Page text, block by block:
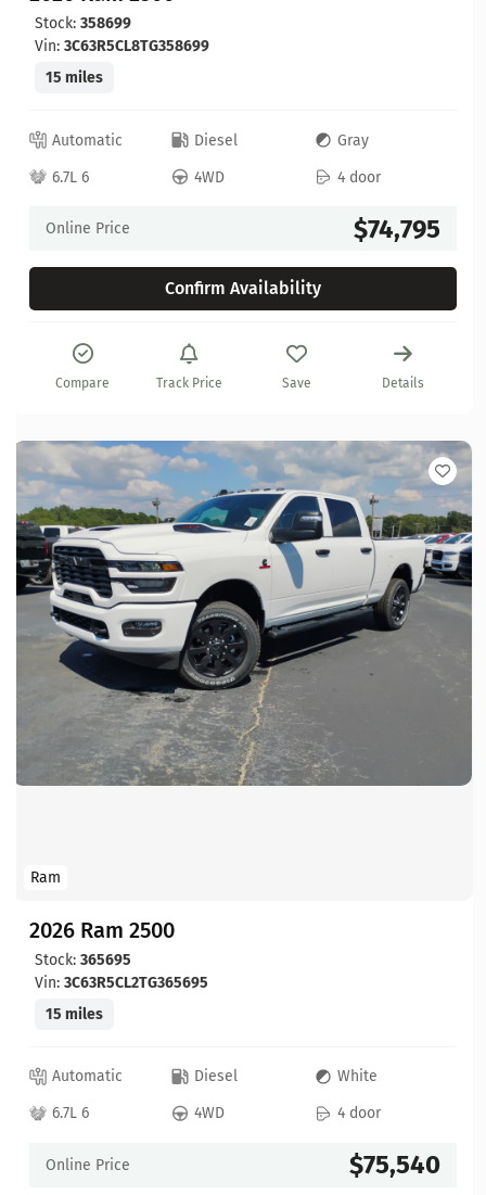
Stock: 358699
Vin: 3C63R5CL8TG358699
15 miles
Automatic Diesel
Gray
6.7L 6
4WD 4 door
Online Price $74,795
Confirm Availability
Compare Track Price Save Details
Ram
2026 Ram 2500
Stock: 365695
Vin: 3C63R5CL2TG365695
15 miles
Automatic Diesel
White
6.7L 6
4WD 4 door
Online Price $75,540